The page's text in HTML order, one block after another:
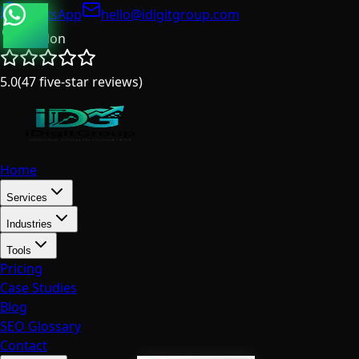
WhatsApp
hello@idigitgroup.com
London
5.0(47five-star reviews)
Home
Services
Industries
Tools
Pricing
Case Studies
Blog
SEO Glossary
Contact